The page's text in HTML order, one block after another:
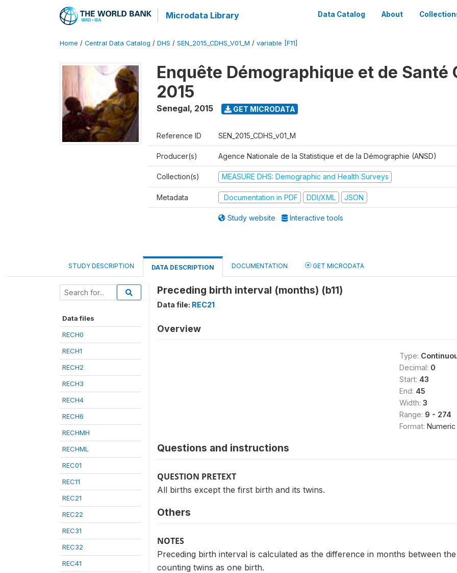
Microdata Library Data Catalog About
Home / Central Data Catalog / DHS / SEN_2015_CDHS_V01_M / variable [F11]
Enquête Démographique et de Santé
2015
Senegal, 2015 GET MICRODATA
Reference ID SEN_2015_CDHS_v01_M
Producer(s) Agence Nationale de la Statistique et de la Démographie (ANSD)
Collection(s) MEASURE DHS: Demographic and Health Surveys
Metadata Documentation in PDF DDI/XML JSON
Study website Interactive tools
STUDY DESCRIPTION DATA DESCRIPTION DOCUMENTATION GET MICRODATA
Data files
RECH0
RECH1
RECH2
RECH3
RECH4
RECH6
RECHMH
RECHML
REC01
REC11
REC21
REC22
REC31
REC32
REC41
Preceding birth interval (months) (b11)
Data file: REC21
Overview
Type:
Decimal: 0
Start: 43
End: 45
Width: 3
Range: 9 - 274
Format: Numeric
Questions and instructions
QUESTION PRETEXT
All births except the first birth and its twins.
Others
NOTES
Preceding birth interval is calculated as the difference in months between
counting twins as one birth.